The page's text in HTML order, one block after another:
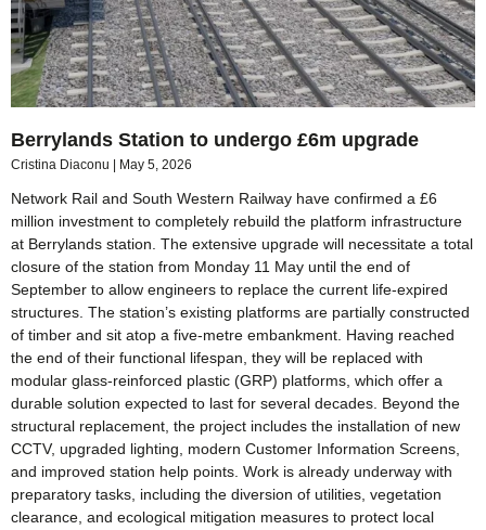
Berrylands Station to undergo £6m upgrade
Cristina Diaconu May 5, 2026
Network Rail and South Western Railway have confirmed a £6
million investment to completely rebuild the platform infrastructure
at Berrylands station. The extensive upgrade will necessitate a total
closure of the station from Monday 11 May until the end of
September to allow engineers to replace the current life-expired
structures. The station’s existing platforms are partially constructed
of timber and sit atop a five-metre embankment. Having reached
the end of their functional lifespan, they will be replaced with
modular glass-reinforced plastic (GRP) platforms, which offer a
durable solution expected to last for several decades. Beyond the
structural replacement, the project includes the installation of new
CCTV, upgraded lighting, modern Customer Information Screens,
and improved station help points. Work is already underway with
preparatory tasks, including the diversion of utilities, vegetation
clearance, and ecological mitigation measures to protect local